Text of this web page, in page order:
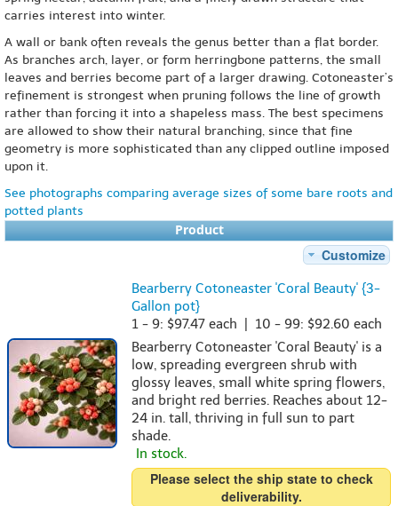
carries interest into winter.
A wall or bank often reveals the genus better than a flat border.
As branches arch, layer, or form herringbone patterns, the small
leaves and berries become part of a larger drawing. Cotoneaster’s
refinement is strongest when pruning follows the line of growth
rather than forcing it into a shapeless mass. The best specimens
are allowed to show their natural branching, since that fine
geometry is more sophisticated than any clipped outline imposed
upon it.
See photographs comparing average sizes of some bare roots and
potted plants
Product
Customize
Bearberry Cotoneaster 'Coral Beauty' {3-
Gallon pot}
1 - 9: $97.47 each | 10 - 99: $92.60 each
Bearberry Cotoneaster 'Coral Beauty' is a
low, spreading evergreen shrub with
glossy leaves, small white spring flowers,
and bright red berries. Reaches about 12-
24 in. tall, thriving in full sun to part
shade.
In stock.
Please select the ship state to check
deliverability.